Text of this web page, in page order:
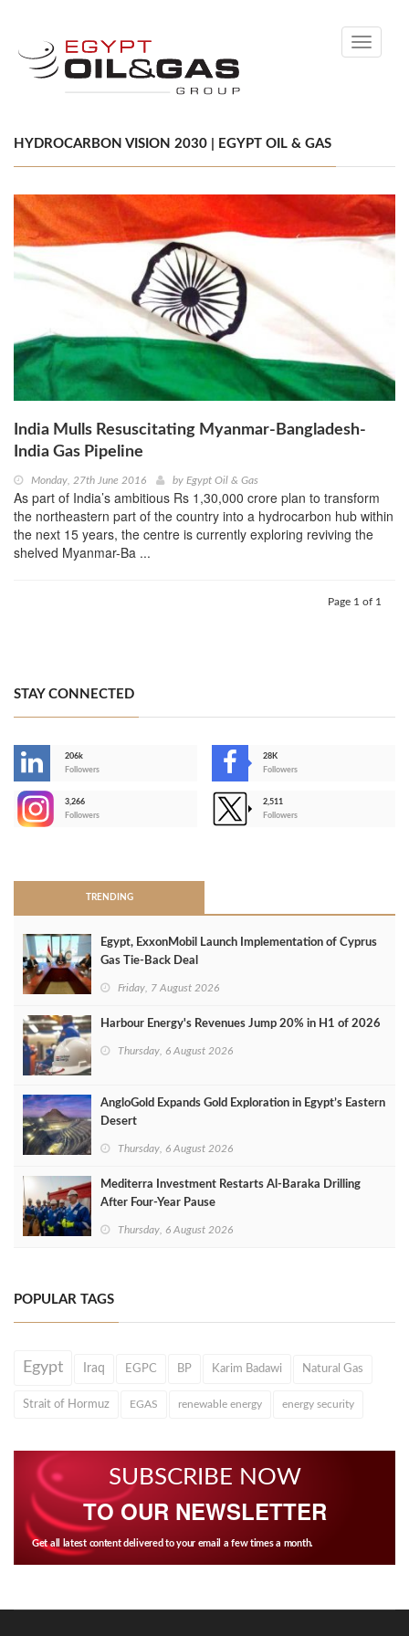
Toggle
HYDROCARBON VISION 2030 | EGYPT OIL & GAS
India Mulls Resuscitating Myanmar-Bangladesh-
India Gas Pipeline
Monday, 27th June 2016 by Egypt Oil & Gas
As part of India’s ambitious Rs 1,30,000 crore plan to transform
the northeastern part of the country into a hydrocarbon hub within
the next 15 years, the centre is currently exploring reviving the
shelved Myanmar-Ba ...
Page 1 of 1
STAY CONNECTED
206k
Followers
28K
Followers
3,266
Followers
2,511
Followers
TRENDING
Egypt, ExxonMobil Launch Implementation of Cyprus
Gas Tie-Back Deal
Friday, 7 August 2026
Harbour Energy's Revenues Jump 20% in H1 of 2026
Thursday, 6 August 2026
AngloGold Expands Gold Exploration in Egypt’s Eastern
Desert
Thursday, 6 August 2026
Mediterra Investment Restarts Al‑Baraka Drilling
After Four‑Year Pause
Thursday, 6 August 2026
POPULAR TAGS
Egypt Iraq EGPC BP Karim Badawi Natural Gas
Strait of Hormuz EGAS renewable energy energy security
SUBSCRIBE NOW
TO OUR NEWSLETTER
Get all latest content delivered to your email a few times a month.